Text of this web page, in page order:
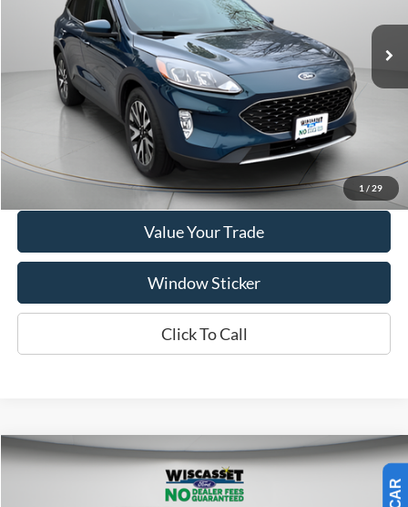
1 / 29
Price Drop
1FMCU9H98LUC77612Stock:A1072AModel:U9H
Available 95,207 mi Ext. Int.
WISCASSET PRICE
Show Payment Options
Get More Details
Value Your Trade
Window Sticker
Click To Call
Compare Vehicle